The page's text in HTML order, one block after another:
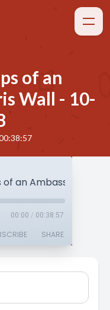
of an
Wall - 10-
00:00 / 00:38:57
SHARE